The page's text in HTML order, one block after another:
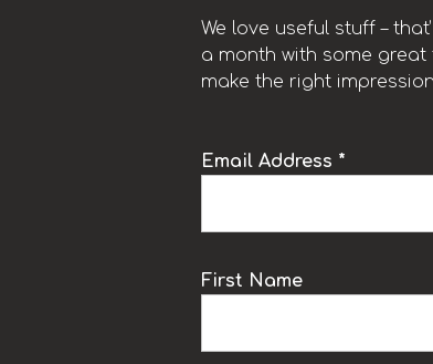
We love useful stuff –
a month with some
make the right
Email Address *
First Name